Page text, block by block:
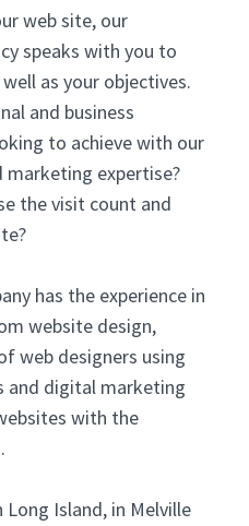
web site, our
speaks with you to
as your objectives.
and business
to achieve with our
expertise?
the visit count and
has the experience in
website design,
web designers using
and digital marketing
with the
Island, in Melville